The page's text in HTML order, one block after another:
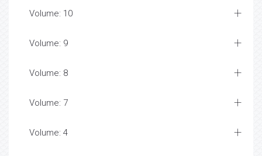
Volume: 10
Volume: 9
Volume: 8
Volume: 7
Volume: 4